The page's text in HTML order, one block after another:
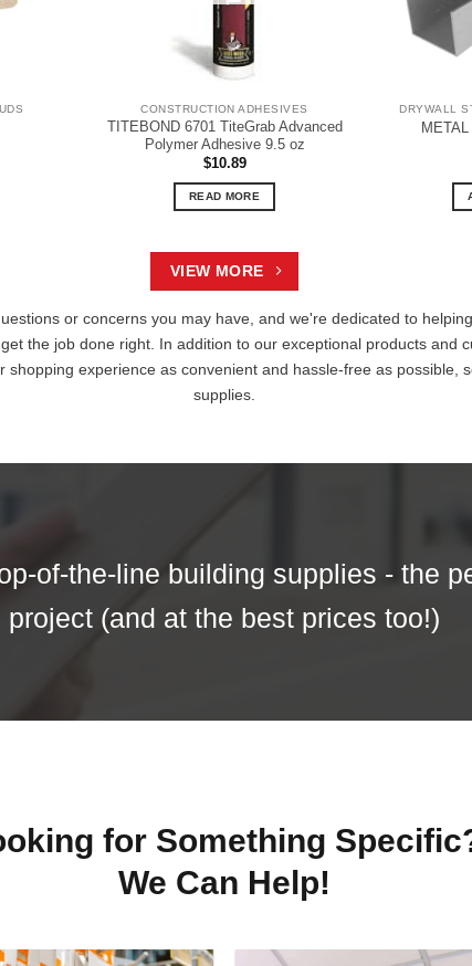
CONSTRUCTION ADHESIVES
TITEBOND 6701 TiteGrab Advanced
Polymer Adhesive 9.5 oz
$10.89
READ MORE
DRYWALL
VIEW MORE
or concerns you may have, and we're dedicated to
the job done right. In addition to our exceptional products and
experience as convenient and hassle-free as
supplies.
of-the-line building supplies - the
project (and at the best prices too!)
for Something
We Can Help!